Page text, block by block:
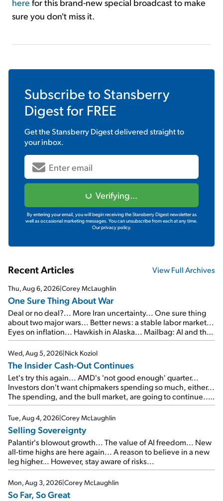
here for this brand-new special broadcast to make
sure you don't miss it.
Subscribe to Stansberry
Digestfor FREE
Get theStansberry Digestdelivered straight to
your inbox.
Verifying...
By entering your email, you will begin receiving the Stansberry Digest newsletter as
well as occasional marketing messages. You can unsubscribe from each at any time.
Our privacy policy.
Recent Articles View Full Archives
Thu, Aug 6, 2026|Corey McLaughlin
One Sure Thing About War
Deal or no deal?... More Iran uncertainty... One sure thing
about two major wars... Better news: a stable labor market...
Eyes on inflation... Hawkish in Alaska... Mailbag: AI and the
signal from bad lettuce...
Wed, Aug 5, 2026|Nick Koziol
The Insider Cash-Out Continues
Let's try this again... AMD's 'not good enough' quarter...
Investors don't want chipmakers spending so much, either...
The spending, and the bull market, are going to continue...
SpaceX's first earnings report... More insiders are about to
cash out...
Tue, Aug 4, 2026|Corey McLaughlin
Selling Sovereignty
Palantir's blowout growth... The value of AI freedom... New
all-time highs are here again... A reason to believe in a new
leg higher... However, stay aware of risks...
Mon, Aug 3, 2026|Corey McLaughlin
So Far, So Great